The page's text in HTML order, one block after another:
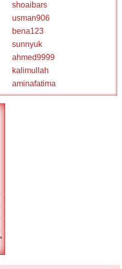
shoaibars
usman906
bena123
sunnyuk
ahmed9999
kalimullah
aminafatima
,